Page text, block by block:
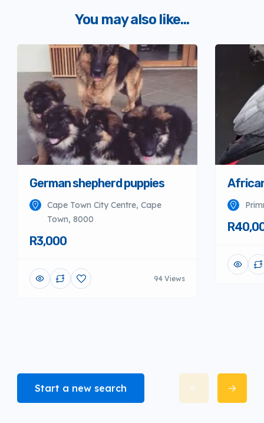
You may also like...
German shepherd puppies
Cape Town City Centre, Cape
Town, 8000
R3,000
94 Views
Start a new search